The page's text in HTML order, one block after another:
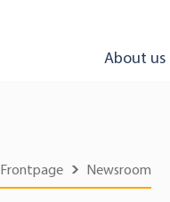
About us
Frontpage Newsroom